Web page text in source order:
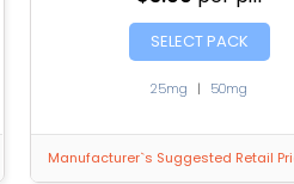
SELECT PACK
25mg | 50mg
Manufacturer`s Suggested Retail